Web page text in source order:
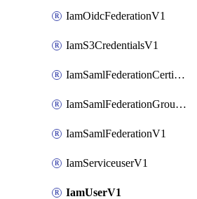
IamOidcFederationV1
IamS3CredentialsV1
IamSamlFederationCertificateV1
IamSamlFederationGroupMappingsV1
IamSamlFederationV1
IamServiceuserV1
IamUserV1